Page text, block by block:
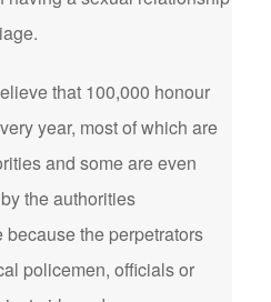
that 100,000 honour
year, most of which are
and some are even
the authorities
the perpetrators
policemen, officials or